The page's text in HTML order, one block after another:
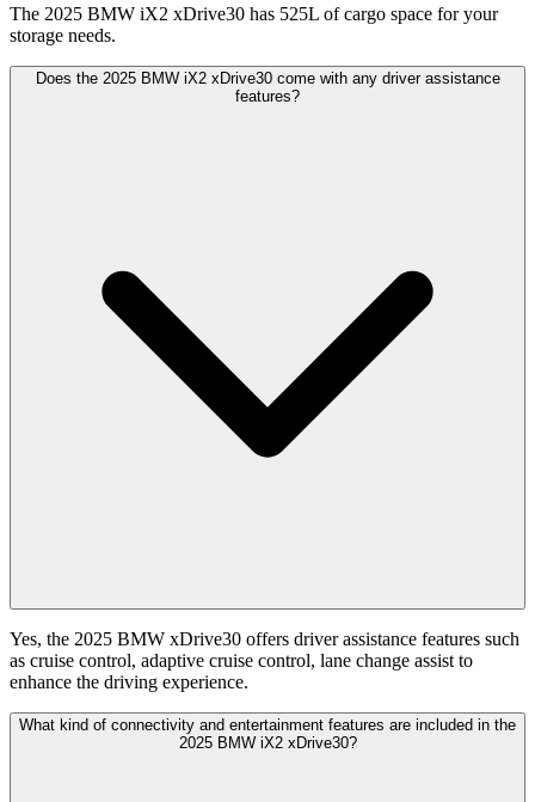
The 2025 BMW iX2 xDrive30 has 525L of cargo space for your
storage needs.
Does the 2025 BMW iX2 xDrive30 come with any driver assistance
features?
Yes, the 2025 BMW xDrive30 offers driver assistance features such
as cruise control, adaptive cruise control, lane change assist to
enhance the driving experience.
What kind of connectivity and entertainment features are included in the
2025 BMW iX2 xDrive30?